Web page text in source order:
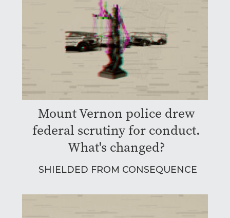
Mount Vernon police drew
federal scrutiny for conduct.
What's changed?
SHIELDED FROM CONSEQUENCE